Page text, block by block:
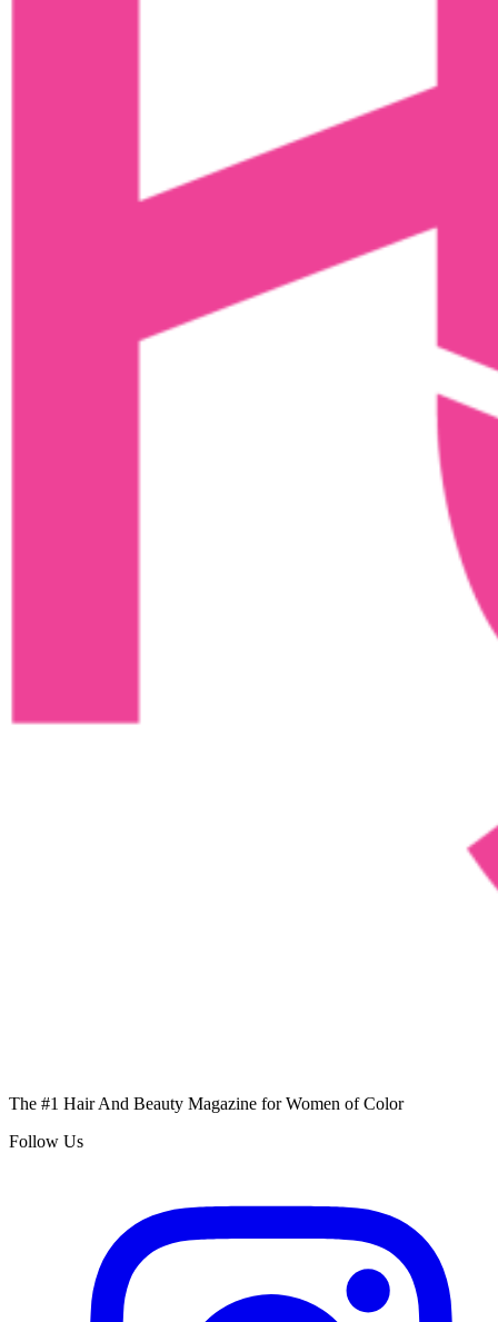
The #1 Hair And Beauty Magazine for Women of Color
Follow Us